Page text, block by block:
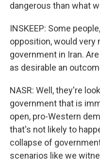
dangerous than what
INSKEEP: Some
opposition, would very
government in Iran.
as desirable an
NASR: Well, they're
government that is
open, pro-Western
that's not likely to
collapse of
scenarios like we